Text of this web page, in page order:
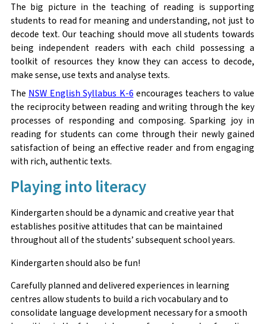
The big picture in the teaching of reading is supporting
students to read for meaning and understanding, not just to
decode text. Our teaching should move all students towards
being independent readers with each child possessing a
toolkit of resources they know they can access to decode,
make sense, use texts and analyse texts.
The NSW English Syllabus K-6 encourages teachers to value
the reciprocity between reading and writing through the key
processes of responding and composing. Sparking joy in
reading for students can come through their newly gained
satisfaction of being an effective reader and from engaging
with rich, authentic texts.
Playing into literacy
Kindergarten should be a dynamic and creative year that
establishes positive attitudes that can be maintained
throughout all of the students’ subsequent school years.
Kindergarten should also be fun!
Carefully planned and delivered experiences in learning
centres allow students to build a rich vocabulary and to
consolidate language development necessary for a smooth